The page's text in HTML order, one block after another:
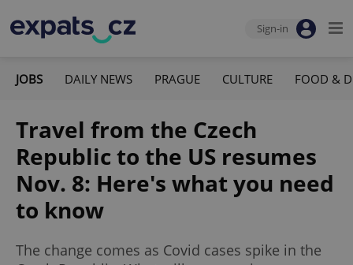
Sign-in
JOBS DAILY NEWS PRAGUE CULTURE FOOD &
Travel from the Czech
Republic to the US resumes
Nov. 8: Here's what you need
to know
The change comes as Covid cases spike in the